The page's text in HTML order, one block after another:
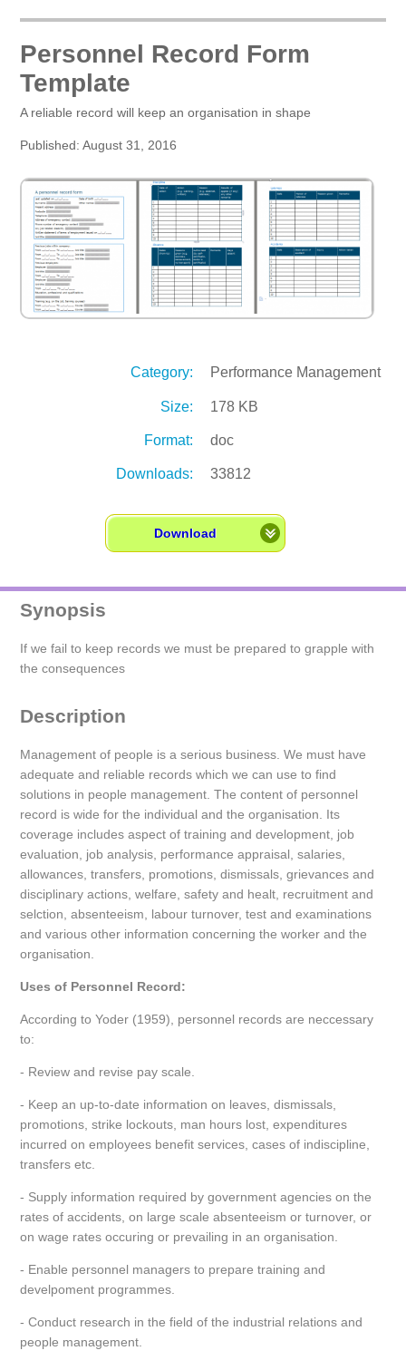
Personnel Record Form
Template
A reliable record will keep an organisation in shape
Published: August 31, 2016
Category: Performance Management
Size: 178 KB
Format: doc
Downloads: 33812
Download
Synopsis
If we fail to keep records we must be prepared to grapple with
the consequences
Description
Management of people is a serious business. We must have
adequate and reliable records which we can use to find
solutions in people management. The content of personnel
record is wide for the individual and the organisation. Its
coverage includes aspect of training and development, job
evaluation, job analysis, performance appraisal, salaries,
allowances, transfers, promotions, dismissals, grievances and
disciplinary actions, welfare, safety and healt, recruitment and
selction, absenteeism, labour turnover, test and examinations
and various other information concerning the worker and the
organisation.
Uses of Personnel Record:
According to Yoder (1959), personnel records are neccessary
to:
- Review and revise pay scale.
- Keep an up-to-date information on leaves, dismissals,
promotions, strike lockouts, man hours lost, expenditures
incurred on employees benefit services, cases of indiscipline,
transfers etc.
- Supply information required by government agencies on the
rates of accidents, on large scale absenteeism or turnover, or
on wage rates occuring or prevailing in an organisation.
- Enable personnel managers to prepare training and
develpoment programmes.
- Conduct research in the field of the industrial relations and
people management.